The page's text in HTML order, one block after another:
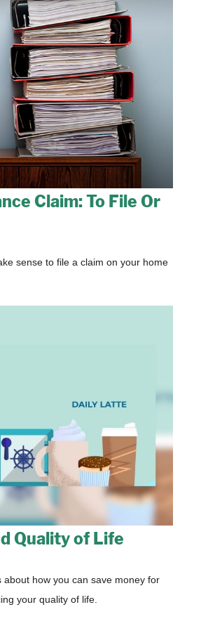
Claim: To File Or
sense to file a claim on your home
Quality of Life
about how you can save money for
your quality of life.